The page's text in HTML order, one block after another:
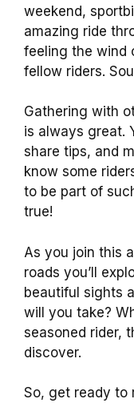
weekend,
amazing ride
feeling the wind
fellow riders.
Gathering with
is always great.
share tips, and
know some
to be part of
true!
As you join this
roads you’ll
beautiful sights
will you take?
seasoned rider,
discover.
So, get ready to